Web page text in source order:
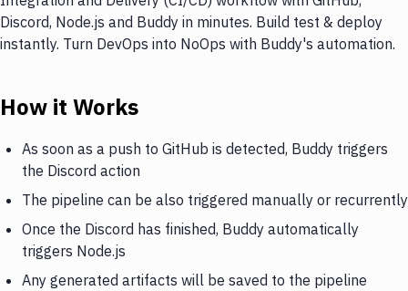
Discord, Node.js and Buddy in minutes. Build test & deploy
instantly. Turn DevOps into NoOps with Buddy's automation.
How it Works
As soon as a push to GitHub is detected, Buddy triggers
the Discord action
The pipeline can be also triggered manually or recurrently
Once the Discord has finished, Buddy automatically
triggers Node.js
Any generated artifacts will be saved to the pipeline